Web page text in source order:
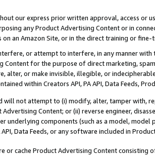
our express prior written approval, access or
any Product Advertising Content or in
an Amazon Site, or in the direct training or
or attempt to interfere, in any manner
Content for the purpose of direct marketing,
alter, or make invisible, illegible, or
within Creators API, PA API, Data Feeds,
will not attempt to (i) modify, alter, tamper with,
Advertising Content; or (ii) reverse engineer,
underlying components (such as a model,
API, Data Feeds, or any software included in
or cache Product Advertising Content